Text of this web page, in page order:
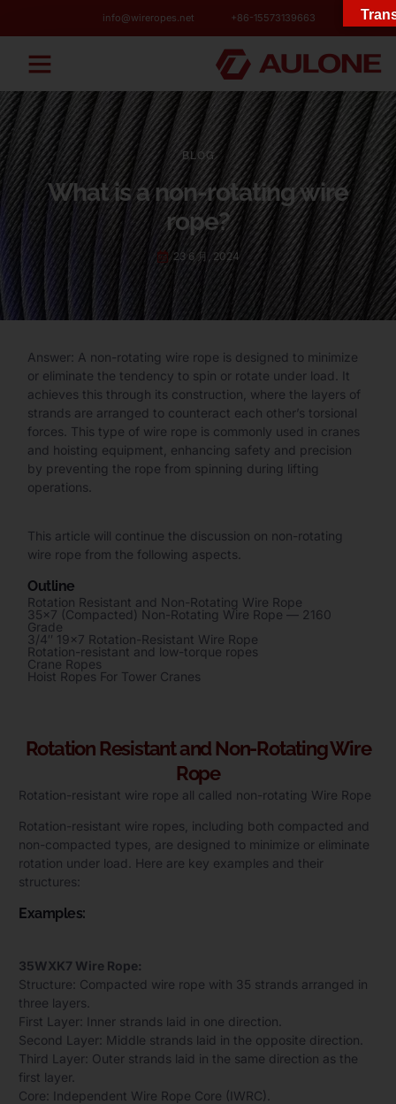
info@wireropes.net +86-15573139663
BLOG
What is a non-rotating wire
rope?
23 6 月, 2024
Answer: A non-rotating wire rope is designed to minimize
or eliminate the tendency to spin or rotate under load. It
achieves this through its construction, where the layers of
strands are arranged to counteract each other’s torsional
forces. This type of wire rope is commonly used in cranes
and hoisting equipment, enhancing safety and precision
by preventing the rope from spinning during lifting
operations.
This article will continue the discussion on non-rotating
wire rope from the following aspects.
Outline
Rotation Resistant and Non-Rotating Wire Rope
35×7 (Compacted) Non-Rotating Wire Rope — 2160
Grade
3/4″ 19×7 Rotation-Resistant Wire Rope
Rotation-resistant and low-torque ropes
Crane Ropes
Hoist Ropes For Tower Cranes
Rotation Resistant and Non-Rotating Wire
Rope
Rotation-resistant wire rope all called non-rotating Wire Rope
Rotation-resistant wire ropes, including both compacted and
non-compacted types, are designed to minimize or eliminate
rotation under load. Here are key examples and their
structures:
Examples:
35WXK7 Wire Rope:
Structure: Compacted wire rope with 35 strands arranged in
three layers.
First Layer: Inner strands laid in one direction.
Second Layer: Middle strands laid in the opposite direction.
Third Layer: Outer strands laid in the same direction as the
first layer.
Core: Independent Wire Rope Core (IWRC).